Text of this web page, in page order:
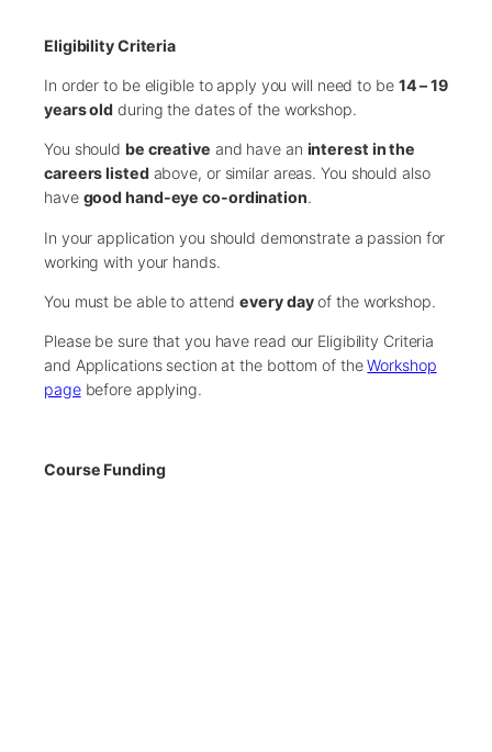
Eligibility Criteria
In order to be eligible to apply you will need to be 14 – 19
years old during the dates of the workshop.
You should be creative and have an interest in the
careers listed above, or similar areas. You should also
have good hand-eye co-ordination.
In your application you should demonstrate a passion for
working with your hands.
You must be able to attendevery dayof the workshop.
Please be sure that you have read our Eligibility Criteria
and Applications section at the bottom of theWorkshop
pagebefore applying.
Course Funding